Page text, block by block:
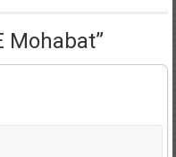
Mohabat”